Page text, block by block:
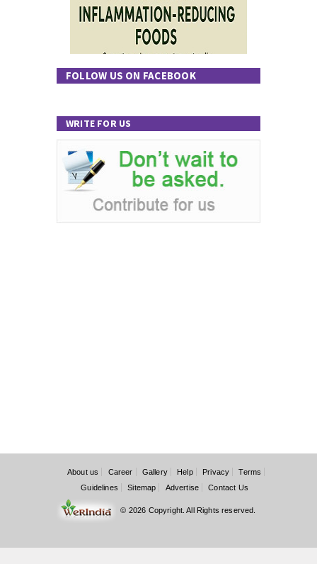
FOLLOW US ON FACEBOOK
WRITE FOR US
About us Career Gallery Help Privacy
Terms
Guidelines
Sitemap Advertise Contact Us
© 2026 Copyright. All Rights reserved.